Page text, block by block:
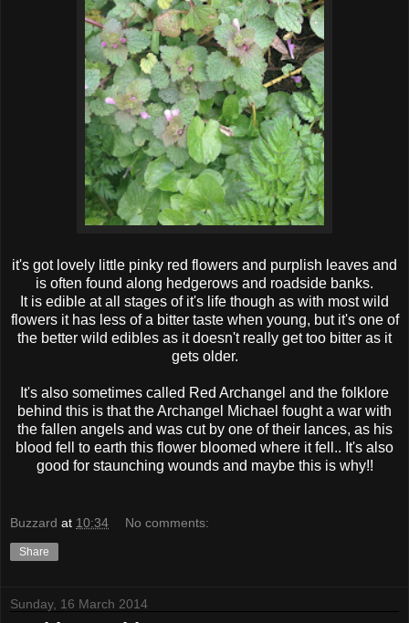
it's got lovely little pinky red flowers and purplish leaves and
is often found along hedgerows and roadside banks.
It is edible at all stages of it's life though as with most wild
flowers it has less of a bitter taste when young, but it's one of
the better wild edibles as it doesn't really get too bitter as it
gets older.
It's also sometimes called Red Archangel and the folklore
behind this is that the Archangel Michael fought a war with
the fallen angels and was cut by one of their lances, as his
blood fell to earth this flower bloomed where it fell.. It's also
good for staunching wounds and maybe this is why!!
Buzzard at 10:34 No comments:
Share
Sunday, 16 March 2014